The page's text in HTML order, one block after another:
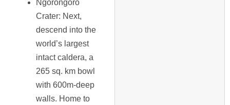
Ngorongoro
Crater: Next,
descend into the
world’s largest
intact caldera, a
265 sq. km bowl
with 600m-deep
walls. Home to